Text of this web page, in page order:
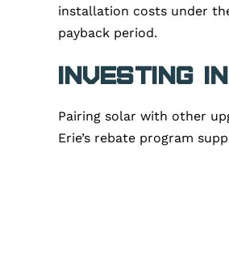
installation costs under
payback period.
Investing
Pairing solar with other
Erie’s rebate program